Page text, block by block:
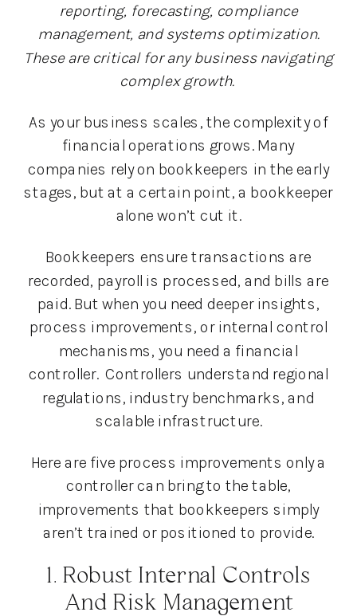
reporting, forecasting, compliance
management, and systems optimization.
These are critical for any business navigating
complex growth.
As your business scales, the complexity of
financial operations grows. Many
companies rely on bookkeepers in the early
stages, but at a certain point, a bookkeeper
alone won’t cut it.
Bookkeepers ensure transactions are
recorded, payroll is processed, and bills are
paid. But when you need deeper insights,
process improvements, or internal control
mechanisms, you need a financial
controller. Controllers understand regional
regulations, industry benchmarks, and
scalable infrastructure.
Here are five process improvements only a
controller can bring to the table,
improvements that bookkeepers simply
aren’t trained or positioned to provide.
1. Robust Internal Controls
And Risk Management